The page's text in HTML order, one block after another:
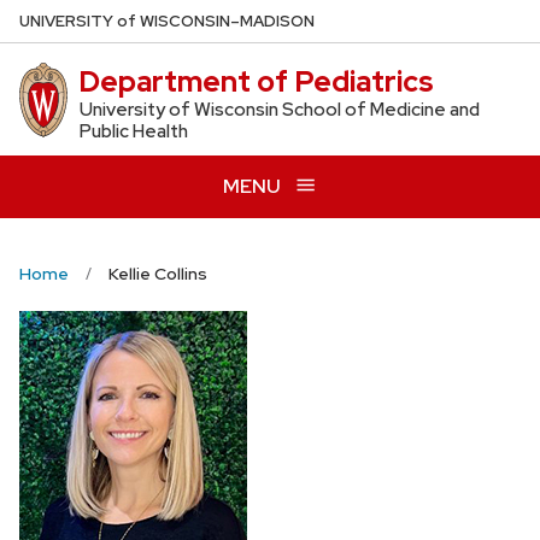
Skip
to
main
content
UNIVERSITYof WISCONSIN–MADISON
Department of Pediatrics
University of Wisconsin School of Medicine and
Public Health
MENU
Home Kellie Collins